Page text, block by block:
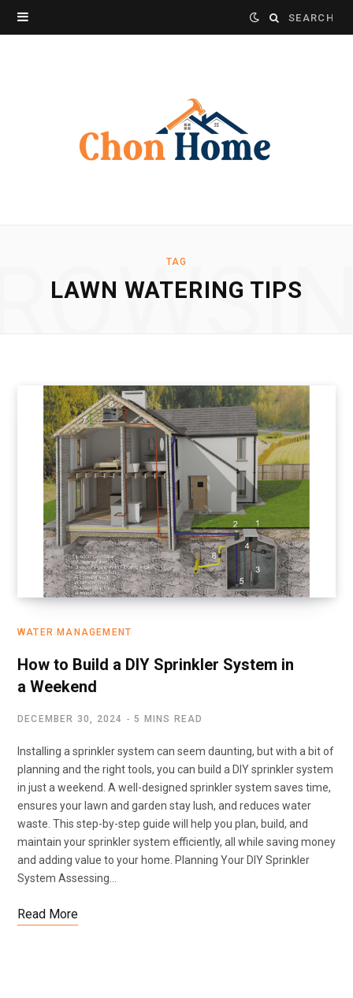
Search
TAG
LAWN WATERING TIPS
WATER MANAGEMENT
How to Build a DIY Sprinkler System in
a Weekend
DECEMBER 30, 2024 5 MINS READ
Installing a sprinkler system can seem daunting, but with a bit of
planning and the right tools, you can build a DIY sprinkler system
in just a weekend. A well-designed sprinkler system saves time,
ensures your lawn and garden stay lush, and reduces water
waste. This step-by-step guide will help you plan, build, and
maintain your sprinkler system efficiently, all while saving money
and adding value to your home. Planning Your DIY Sprinkler
System Assessing…
Read More